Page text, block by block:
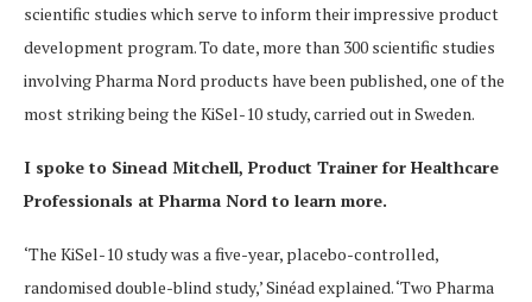
scientific studies which serve to inform their impressive product
development program. To date, more than 300 scientific studies
involving Pharma Nord products have been published, one of the
most striking being the KiSel-10 study, carried out in Sweden.
I spoke to Sinead Mitchell, Product Trainer for Healthcare
Professionals at Pharma Nord to learn more.
‘The KiSel-10 study was a five-year, placebo-controlled,
randomised double-blind study,’ Sinéad explained. ‘Two Pharma